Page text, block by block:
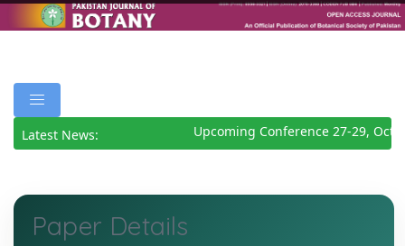
Latest News: Upcoming Conference 27-29,
Paper Details